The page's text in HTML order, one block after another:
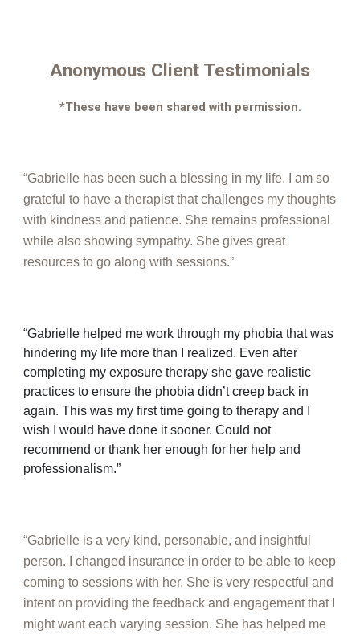
Anonymous Client Testimonials
*These have been shared with permission.
“Gabrielle has been such a blessing in my life. I am so
grateful to have a therapist that challenges my thoughts
with kindness and patience. She remains professional
while also showing sympathy. She gives great
resources to go along with sessions.”
“Gabrielle helped me work through my phobia that was
hindering my life more than I realized. Even after
completing my exposure therapy she gave realistic
practices to ensure the phobia didn’t creep back in
again. This was my first time going to therapy and I
wish I would have done it sooner. Could not
recommend or thank her enough for her help and
professionalism.”
“Gabrielle is a very kind, personable, and insightful
person. I changed insurance in order to be able to keep
coming to sessions with her. She is very respectful and
intent on providing the feedback and engagement that I
might want each varying session. She has helped me